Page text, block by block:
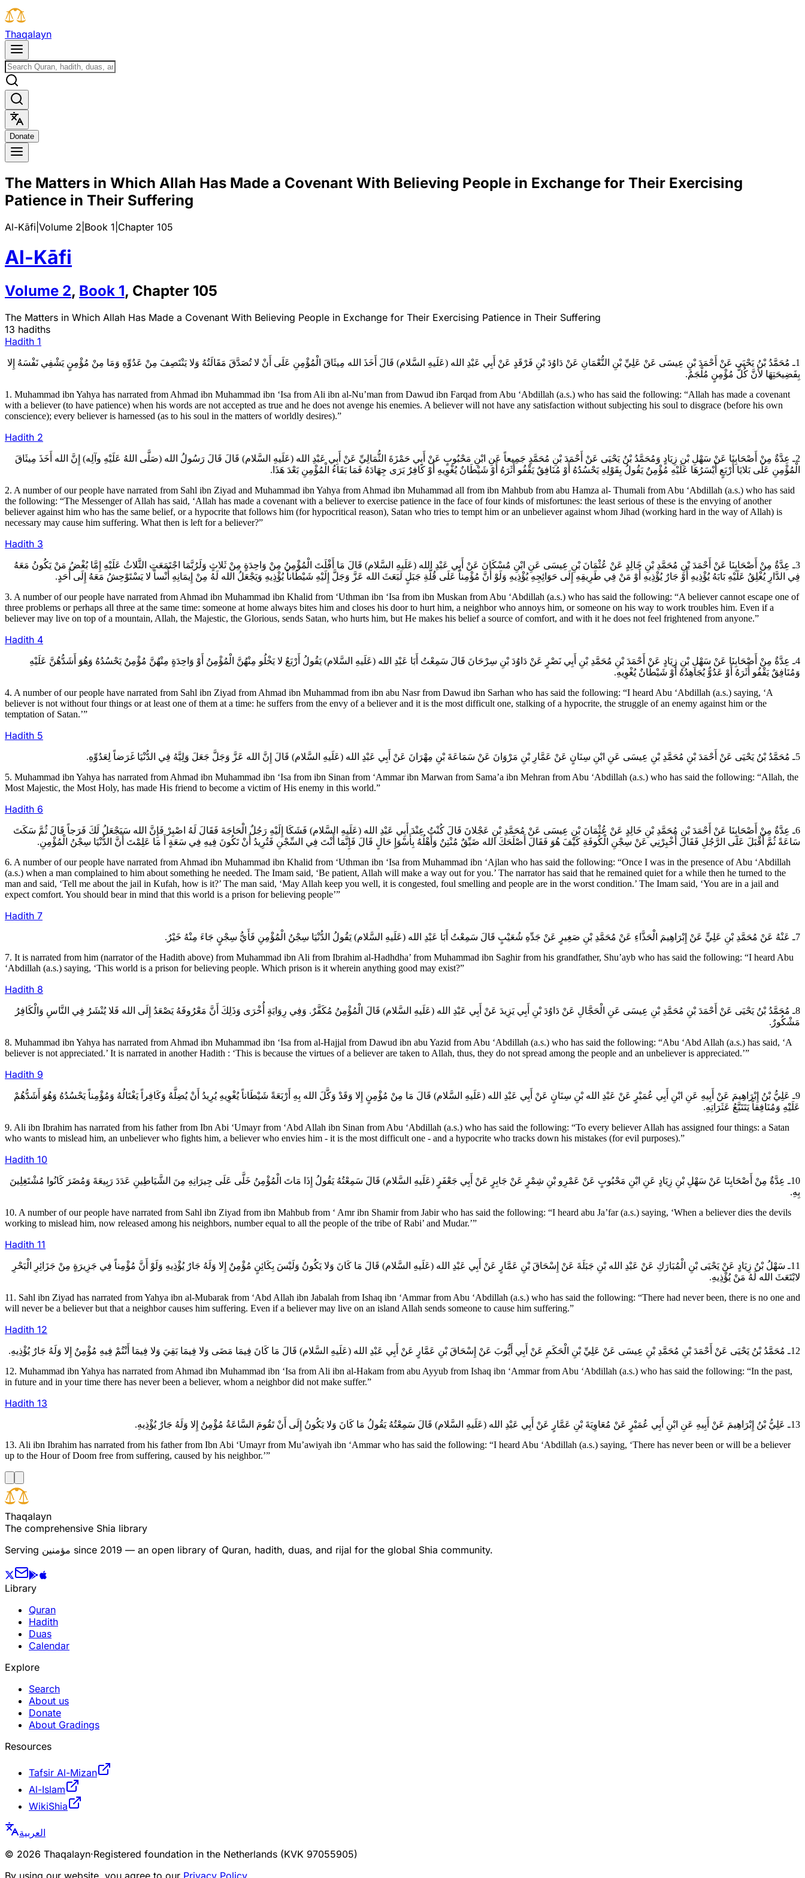
Thaqalayn
Donate
The Matters in Which Allah Has Made a Covenant With Believing People in Exchange for Their Exercising
Patience in Their Suffering
Al-Kāfi Volume 2 Book 1 Chapter 105
Al-Kāfi
Volume 2, Book 1, Chapter 105
The Matters in Which Allah Has Made a Covenant With Believing People in Exchange for Their Exercising Patience in Their Suffering
13 hadiths
Hadith 1
1ـ مُحَمَّدُ بْنُ يَحْيَى عَنْ أَحْمَدَ بْنِ عِيسَى عَنْ عَلِيِّ بْنِ النُّعْمَانِ عَنْ دَاوُدَ بْنِ فَرْقَدٍ عَنْ أَبِي عَبْدِ الله (عَلَيهِ السَّلام) قَالَ أَخَذَ الله مِيثَاقَ الْمُؤْمِنِ عَلَى أَنْ لا تُصَدَّقَ مَقَالَتُهُ وَلا يَنْتَصِفَ مِنْ عَدُوِّهِ وَمَا مِنْ مُؤْمِنٍ يَشْفِي نَفْسَهُ إِلا
بِفَضِيحَتِهَا لأنَّ كُلَّ مُؤْمِنٍ مُلْجَمٌ.
1. Muhammad ibn Yahya has narrated from Ahmad ibn Muhammad ibn ‘Isa from Ali ibn al-Nu’man from Dawud ibn Farqad from Abu ‘Abdillah (a.s.) who has said the following: “Allah has made a covenant
with a believer (to have patience) when his words are not accepted as true and he does not avenge his enemies. A believer will not have any satisfaction without subjecting his soul to disgrace (before his own
conscience); every believer is harnessed (as to his soul in the matters of worldly desires).”
Hadith 2
2ـ عِدَّةٌ مِنْ أَصْحَابِنَا عَنْ سَهْلِ بْنِ زِيَادٍ وَمُحَمَّدُ بْنُ يَحْيَى عَنْ أَحْمَدَ بْنِ مُحَمَّدٍ جَمِيعاً عَنِ ابْنِ مَحْبُوبٍ عَنْ أَبِي حَمْزَةَ الثُّمَالِيِّ عَنْ أَبِي عَبْدِ الله (عَلَيهِ السَّلام) قَالَ قَالَ رَسُولُ الله (صَلَّى اللهُ عَلَيْهِ وآلِه) إِنَّ الله أَخَذَ مِيثَاقَ
الْمُؤْمِنِ عَلَى بَلايَا أَرْبَعٍ أَيْسَرُهَا عَلَيْهِ مُؤْمِنٌ يَقُولُ بِقَوْلِهِ يَحْسُدُهُ أَوْ مُنَافِقٌ يَقْفُو أَثَرَهُ أَوْ شَيْطَانٌ يُغْوِيهِ أَوْ كَافِرٌ يَرَى جِهَادَهُ فَمَا بَقَاءُ الْمُؤْمِنِ بَعْدَ هَذَا.
2. A number of our people have narrated from Sahl ibn Ziyad and Muhammad ibn Yahya from Ahmad ibn Muhammad all from ibn Mahbub from abu Hamza al- Thumali from Abu ‘Abdillah (a.s.) who has said
the following: “The Messenger of Allah has said, ‘Allah has made a covenant with a believer to exercise patience in the face of four kinds of misfortunes: the least serious of these is the envying of another
believer against him who has the same belief, or a hypocrite that follows him (for hypocritical reason), Satan who tries to tempt him or an unbeliever against whom Jihad (working hard in the way of Allah) is
necessary may cause him suffering. What then is left for a believer?”
Hadith 3
3ـ عِدَّةٌ مِنْ أَصْحَابِنَا عَنْ أَحْمَدَ بْنِ مُحَمَّدِ بْنِ خَالِدٍ عَنْ عُثْمَانَ بْنِ عِيسَى عَنِ ابْنِ مُسْكَانَ عَنْ أَبِي عَبْدِ الله (عَلَيهِ السَّلام) قَالَ مَا أَفْلَتَ الْمُؤْمِنُ مِنْ وَاحِدَةٍ مِنْ ثَلاثٍ وَلَرُبَّمَا اجْتَمَعَتِ الثَّلاثُ عَلَيْهِ إِمَّا بُغْضُ مَنْ يَكُونُ مَعَهُ
فِي الدَّارِ يُغْلِقُ عَلَيْهِ بَابَهُ يُؤْذِيهِ أَوْ جَارٌ يُؤْذِيهِ أَوْ مَنْ فِي طَرِيقِهِ إِلَى حَوَائِجِهِ يُؤْذِيهِ وَلَوْ أَنَّ مُؤْمِناً عَلَى قُلَّةِ جَبَلٍ لَبَعَثَ الله عَزَّ وَجَلَّ إِلَيْهِ شَيْطَاناً يُؤْذِيهِ وَيَجْعَلُ الله لَهُ مِنْ إِيمَانِهِ أُنْساً لا يَسْتَوْحِشُ مَعَهُ إِلَى أَحَدٍ.
3. A number of our people have narrated from Ahmad ibn Muhammad ibn Khalid from ‘Uthman ibn ‘Isa from ibn Muskan from Abu ‘Abdillah (a.s.) who has said the following: “A believer cannot escape one of
three problems or perhaps all three at the same time: someone at home always bites him and closes his door to hurt him, a neighbor who annoys him, or someone on his way to work troubles him. Even if a
believer may live on top of a mountain, Allah, the Majestic, the Glorious, sends Satan, who hurts him, but He makes his belief a source of comfort, and with it he does not feel frightened from anyone.”
Hadith 4
4ـ عِدَّةٌ مِنْ أَصْحَابِنَا عَنْ سَهْلِ بْنِ زِيَادٍ عَنْ أَحْمَدَ بْنِ مُحَمَّدِ بْنِ أَبِي نَصْرٍ عَنْ دَاوُدَ بْنِ سِرْحَانَ قَالَ سَمِعْتُ أَبَا عَبْدِ الله (عَلَيهِ السَّلام) يَقُولُ أَرْبَعٌ لا يَخْلُو مِنْهُنَّ الْمُؤْمِنُ أَوْ وَاحِدَةٍ مِنْهُنَّ مُؤْمِنٌ يَحْسُدُهُ وَهُوَ أَشَدُّهُنَّ عَلَيْهِ
وَمُنَافِقٌ يَقْفُو أَثَرَهُ أَوْ عَدُوٌّ يُجَاهِدُهُ أَوْ شَيْطَانٌ يُغْوِيهِ.
4. A number of our people have narrated from Sahl ibn Ziyad from Ahmad ibn Muhammad from ibn abu Nasr from Dawud ibn Sarhan who has said the following: “I heard Abu ‘Abdillah (a.s.) saying, ‘A
believer is not without four things or at least one of them at a time: he suffers from the envy of a believer and it is the most difficult one, stalking of a hypocrite, the struggle of an enemy against him or the
temptation of Satan.’”
Hadith 5
5ـ مُحَمَّدُ بْنُ يَحْيَى عَنْ أَحْمَدَ بْنِ مُحَمَّدِ بْنِ عِيسَى عَنِ ابْنِ سِنَانٍ عَنْ عَمَّارِ بْنِ مَرْوَانَ عَنْ سَمَاعَةَ بْنِ مِهْرَانَ عَنْ أَبِي عَبْدِ الله (عَلَيهِ السَّلام) قَالَ إِنَّ الله عَزَّ وَجَلَّ جَعَلَ وَلِيَّهُ فِي الدُّنْيَا غَرَضاً لِعَدُوِّهِ.
5. Muhammad ibn Yahya has narrated from Ahmad ibn Muhammad ibn ‘Isa from ibn Sinan from ‘Ammar ibn Marwan from Sama’a ibn Mehran from Abu ‘Abdillah (a.s.) who has said the following: “Allah, the
Most Majestic, the Most Holy, has made His friend to become a victim of His enemy in this world.”
Hadith 6
6ـ عِدَّةٌ مِنْ أَصْحَابِنَا عَنْ أَحْمَدَ بْنِ مُحَمَّدِ بْنِ خَالِدٍ عَنْ عُثْمَانَ بْنِ عِيسَى عَنْ مُحَمَّدِ بْنِ عَجْلانَ قَالَ كُنْتُ عِنْدَ أَبِي عَبْدِ الله (عَلَيهِ السَّلام) فَشَكَا إِلَيْهِ رَجُلٌ الْحَاجَةَ فَقَالَ لَهُ اصْبِرْ فَإِنَّ الله سَيَجْعَلُ لَكَ فَرَجاً قَالَ ثُمَّ سَكَتَ
سَاعَةً ثُمَّ أَقْبَلَ عَلَى الرَّجُلِ فَقَالَ أَخْبِرْنِي عَنْ سِجْنِ الْكُوفَةِ كَيْفَ هُوَ فَقَالَ أَصْلَحَكَ الله ضَيِّقٌ مُنْتِنٌ وَأَهْلُهُ بِأَسْوَإِ حَالٍ قَالَ فَإِنَّمَا أَنْتَ فِي السِّجْنِ فَتُرِيدُ أَنْ تَكُونَ فِيهِ فِي سَعَةٍ أَ مَا عَلِمْتَ أَنَّ الدُّنْيَا سِجْنُ الْمُؤْمِنِ.
6. A number of our people have narrated from Ahmad ibn Muhammad ibn Khalid from ‘Uthman ibn ‘Isa from Muhammad ibn ‘Ajlan who has said the following: “Once I was in the presence of Abu ‘Abdillah
(a.s.) when a man complained to him about something he needed. The Imam said, ‘Be patient, Allah will make a way out for you.’ The narrator has said that he remained quiet for a while then he turned to the
man and said, ‘Tell me about the jail in Kufah, how is it?’ The man said, ‘May Allah keep you well, it is congested, foul smelling and people are in the worst condition.’ The Imam said, ‘You are in a jail and
expect comfort. You should bear in mind that this world is a prison for believing people’”
Hadith 7
7ـ عَنْهُ عَنْ مُحَمَّدِ بْنِ عَلِيٍّ عَنْ إِبْرَاهِيمَ الْحَذَّاءِ عَنْ مُحَمَّدِ بْنِ صَغِيرٍ عَنْ جَدِّهِ شُعَيْبٍ قَالَ سَمِعْتُ أَبَا عَبْدِ الله (عَلَيهِ السَّلام) يَقُولُ الدُّنْيَا سِجْنُ الْمُؤْمِنِ فَأَيُّ سِجْنٍ جَاءَ مِنْهُ خَيْرٌ.
7. It is narrated from him (narrator of the Hadith above) from Muhammad ibn Ali from Ibrahim al-Hadhdha’ from Muhammad ibn Saghir from his grandfather, Shu’ayb who has said the following: “I heard Abu
‘Abdillah (a.s.) saying, ‘This world is a prison for believing people. Which prison is it wherein anything good may exist?”
Hadith 8
8ـ مُحَمَّدُ بْنُ يَحْيَى عَنْ أَحْمَدَ بْنِ مُحَمَّدِ بْنِ عِيسَى عَنِ الْحَجَّالِ عَنْ دَاوُدَ بْنِ أَبِي يَزِيدَ عَنْ أَبِي عَبْدِ الله (عَلَيهِ السَّلام) قَالَ الْمُؤْمِنُ مُكَفَّرٌ. وَفِي رِوَايَةٍ أُخْرَى وَذَلِكَ أَنَّ مَعْرُوفَهُ يَصْعَدُ إِلَى الله فَلا يُنْشَرُ فِي النَّاسِ وَالْكَافِرُ
مَشْكُورٌ.
8. Muhammad ibn Yahya has narrated from Ahmad ibn Muhammad ibn ‘Isa from al-Hajjal from Dawud ibn abu Yazid from Abu ‘Abdillah (a.s.) who has said the following: “Abu ‘Abd Allah (a.s.) has said, ‘A
believer is not appreciated.’ It is narrated in another Hadith : ‘This is because the virtues of a believer are taken to Allah, thus, they do not spread among the people and an unbeliever is appreciated.’”
Hadith 9
9ـ عَلِيُّ بْنُ إِبْرَاهِيمَ عَنْ أَبِيهِ عَنِ ابْنِ أَبِي عُمَيْرٍ عَنْ عَبْدِ الله بْنِ سِنَانٍ عَنْ أَبِي عَبْدِ الله (عَلَيهِ السَّلام) قَالَ مَا مِنْ مُؤْمِنٍ إِلا وَقَدْ وَكَّلَ الله بِهِ أَرْبَعَةً شَيْطَاناً يُغْوِيهِ يُرِيدُ أَنْ يُضِلَّهُ وَكَافِراً يَغْتَالُهُ وَمُؤْمِناً يَحْسُدُهُ وَهُوَ أَشَدُّهُمْ
عَلَيْهِ وَمُنَافِقاً يَتَتَبَّعُ عَثَرَاتِهِ.
9. Ali ibn Ibrahim has narrated from his father from Ibn Abi ‘Umayr from ‘Abd Allah ibn Sinan from Abu ‘Abdillah (a.s.) who has said the following: “To every believer Allah has assigned four things: a Satan
who wants to mislead him, an unbeliever who fights him, a believer who envies him - it is the most difficult one - and a hypocrite who tracks down his mistakes (for evil purposes).”
Hadith 10
10ـ عِدَّةٌ مِنْ أَصْحَابِنَا عَنْ سَهْلِ بْنِ زِيَادٍ عَنِ ابْنِ مَحْبُوبٍ عَنْ عَمْرِو بْنِ شِمْرٍ عَنْ جَابِرٍ عَنْ أَبِي جَعْفَرٍ (عَلَيهِ السَّلام) قَالَ سَمِعْتُهُ يَقُولُ إِذَا مَاتَ الْمُؤْمِنُ خَلَّى عَلَى جِيرَانِهِ مِنَ الشَّيَاطِينِ عَدَدَ رَبِيعَةَ وَمُضَرَ كَانُوا مُشْتَغِلِينَ
بِهِ.
10. A number of our people have narrated from Sahl ibn Ziyad from ibn Mahbub from ‘ Amr ibn Shamir from Jabir who has said the following: “I heard abu Ja’far (a.s.) saying, ‘When a believer dies the devils
working to mislead him, now released among his neighbors, number equal to all the people of the tribe of Rabi’ and Mudar.’”
Hadith 11
11ـ سَهْلُ بْنُ زِيَادٍ عَنْ يَحْيَى بْنِ الْمُبَارَكِ عَنْ عَبْدِ الله بْنِ جَبَلَةَ عَنْ إِسْحَاقَ بْنِ عَمَّارٍ عَنْ أَبِي عَبْدِ الله (عَلَيهِ السَّلام) قَالَ مَا كَانَ وَلا يَكُونُ وَلَيْسَ بِكَائِنٍ مُؤْمِنٌ إِلا وَلَهُ جَارٌ يُؤْذِيهِ وَلَوْ أَنَّ مُؤْمِناً فِي جَزِيرَةٍ مِنْ جَزَائِرِ الْبَحْرِ
لابْتَعَثَ الله لَهُ مَنْ يُؤْذِيهِ.
11. Sahl ibn Ziyad has narrated from Yahya ibn al-Mubarak from ‘Abd Allah ibn Jabalah from Ishaq ibn ‘Ammar from Abu ‘Abdillah (a.s.) who has said the following: “There had never been, there is no one and
will never be a believer but that a neighbor causes him suffering. Even if a believer may live on an island Allah sends someone to cause him suffering.”
Hadith 12
12ـ مُحَمَّدُ بْنُ يَحْيَى عَنْ أَحْمَدَ بْنِ مُحَمَّدِ بْنِ عِيسَى عَنْ عَلِيِّ بْنِ الْحَكَمِ عَنْ أَبِي أَيُّوبَ عَنْ إِسْحَاقَ بْنِ عَمَّارٍ عَنْ أَبِي عَبْدِ الله (عَلَيهِ السَّلام) قَالَ مَا كَانَ فِيمَا مَضَى وَلا فِيمَا بَقِيَ وَلا فِيمَا أَنْتُمْ فِيهِ مُؤْمِنٌ إِلا وَلَهُ جَارٌ يُؤْذِيهِ.
12. Muhammad ibn Yahya has narrated from Ahmad ibn Muhammad ibn ‘Isa from Ali ibn al-Hakam from abu Ayyub from Ishaq ibn ‘Ammar from Abu ‘Abdillah (a.s.) who has said the following: “In the past,
in future and in your time there has never been a believer, whom a neighbor did not make suffer.”
Hadith 13
13ـ عَلِيُّ بْنُ إِبْرَاهِيمَ عَنْ أَبِيهِ عَنِ ابْنِ أَبِي عُمَيْرٍ عَنْ مُعَاوِيَةَ بْنِ عَمَّارٍ عَنْ أَبِي عَبْدِ الله (عَلَيهِ السَّلام) قَالَ سَمِعْتُهُ يَقُولُ مَا كَانَ وَلا يَكُونُ إِلَى أَنْ تَقُومَ السَّاعَةُ مُؤْمِنٌ إِلا وَلَهُ جَارٌ يُؤْذِيهِ.
13. Ali ibn Ibrahim has narrated from his father from Ibn Abi ‘Umayr from Mu’awiyah ibn ‘Ammar who has said the following: “I heard Abu ‘Abdillah (a.s.) saying, ‘There has never been or will be a believer
up to the Hour of Doom free from suffering, caused by his neighbor.’”
Thaqalayn
The comprehensive Shia library
Serving مؤمنین since 2019 — an open library of Quran, hadith, duas, and rijal for the global Shia community.
Library
Quran
Hadith
Duas
Calendar
Explore
Search
About us
Donate
About Gradings
Resources
Tafsir Al-Mizan
Al-Islam
WikiShia
العربية
© 2026 Thaqalayn·Registered foundation in the Netherlands (KVK 97055905)
By using our website, you agree to our Privacy Policy.